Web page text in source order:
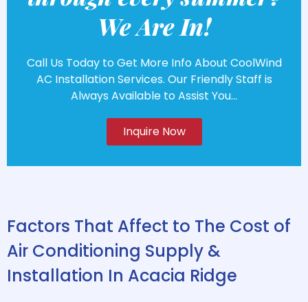
We Are In!
Call Us Today to Get More Info About CoolWind
AC Installation Services. Our Friendly Staff is
Always Available to Assist You...
Inquire Now
Factors That Affect to The Cost of
Air Conditioning Supply &
Installation In Acacia Ridge